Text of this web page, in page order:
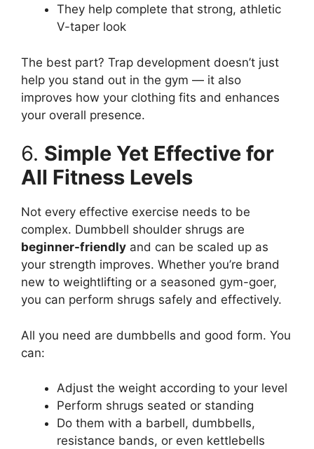
They help complete that strong, athletic
V-taper look
The best part? Trap development doesn’t just
help you stand out in the gym — it also
improves how your clothing fits and enhances
your overall presence.
6. Simple Yet Effective for
All Fitness Levels
Not every effective exercise needs to be
complex. Dumbbell shoulder shrugs are
beginner-friendly and can be scaled up as
your strength improves. Whether you’re brand
new to weightlifting or a seasoned gym-goer,
you can perform shrugs safely and effectively.
All you need are dumbbells and good form. You
can:
Adjust the weight according to your level
Perform shrugs seated or standing
Do them with a barbell, dumbbells,
resistance bands, or even kettlebells